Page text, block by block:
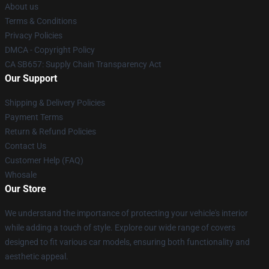
About us
Terms & Conditions
Privacy Policies
DMCA - Copyright Policy
CA SB657: Supply Chain Transparency Act
Our Support
Shipping & Delivery Policies
Payment Terms
Return & Refund Policies
Contact Us
Customer Help (FAQ)
Whosale
Our Store
We understand the importance of protecting your vehicle's interior
while adding a touch of style. Explore our wide range of covers
designed to fit various car models, ensuring both functionality and
aesthetic appeal.